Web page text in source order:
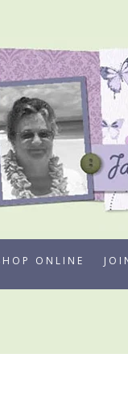
ONLINE